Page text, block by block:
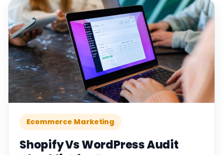
Ecommerce Marketing
Shopify Vs WordPress Audit